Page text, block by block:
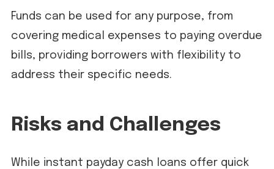
Funds can be used for any purpose, from
covering medical expenses to paying overdue
bills, providing borrowers with flexibility to
address their specific needs.
Risks and Challenges
While instant payday cash loans offer quick